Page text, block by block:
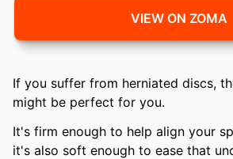
VIEW ON ZOMA
If you suffer from herniated discs,
might be perfect for you.
It's firm enough to help align your
it's also soft enough to ease that